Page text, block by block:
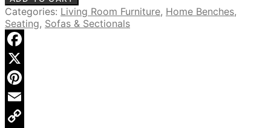
Petite
Sofa
quantity
Categories: Living Room Furniture, Home Benches,
Seating, Sofas & Sectionals
Facebook
X
Pinterest
Email